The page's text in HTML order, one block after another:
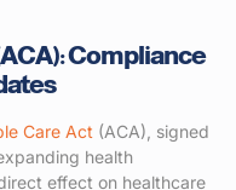
Compliance
Care Act (ACA), signed
health
effect on healthcare